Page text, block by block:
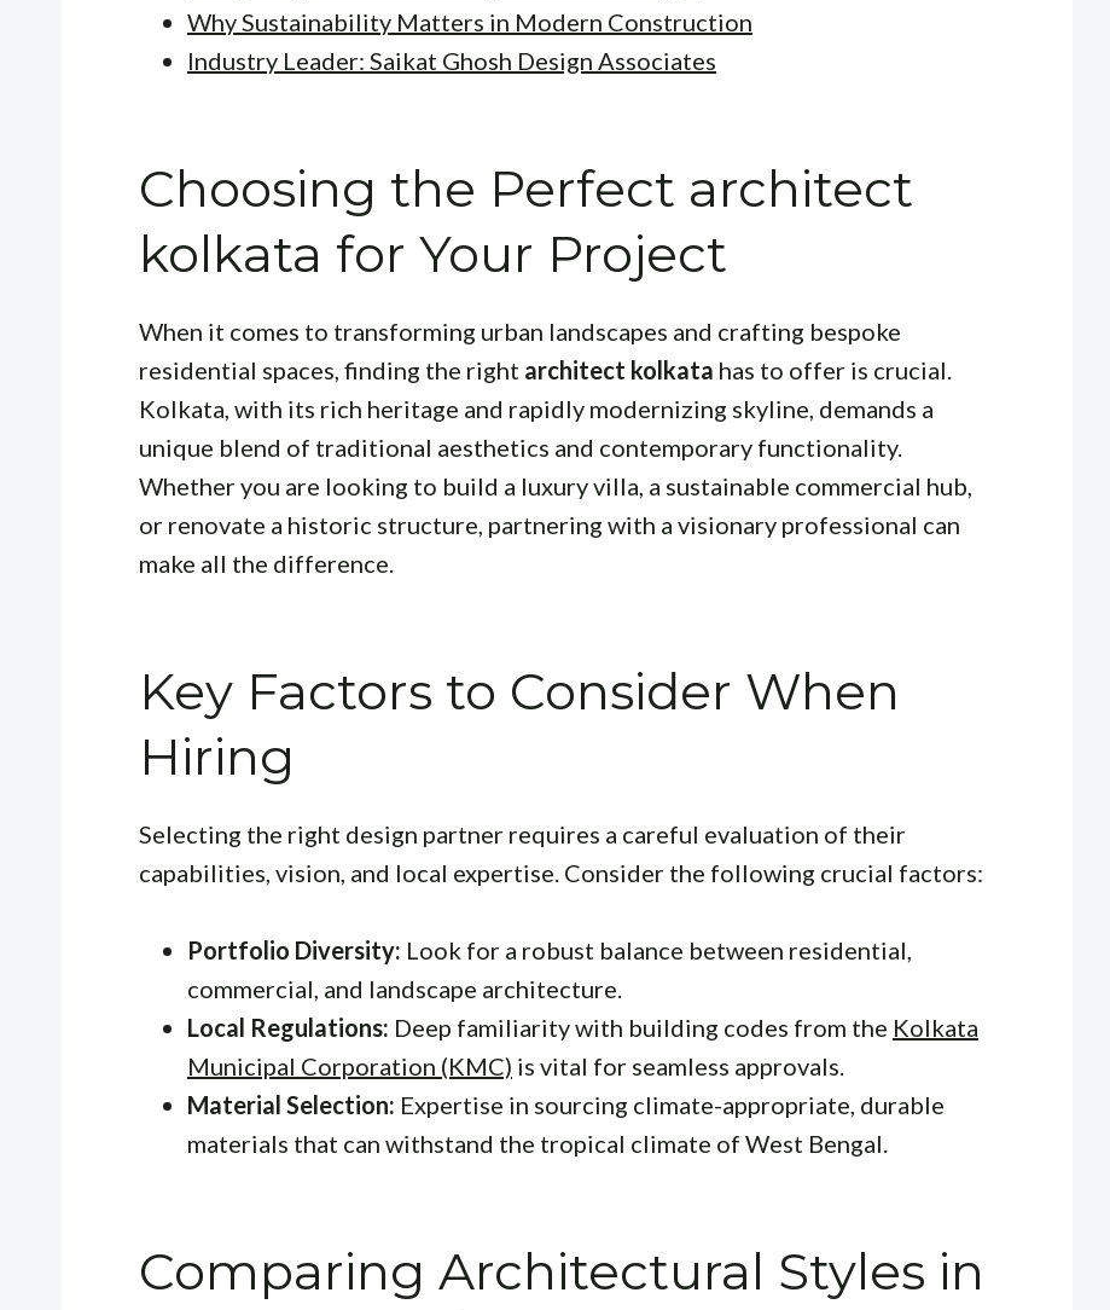
Why Sustainability Matters in Modern Construction
Industry Leader: Saikat Ghosh Design Associates
Choosing the Perfect architect
kolkata for Your Project
When it comes to transforming urban landscapes and crafting bespoke
residential spaces, finding the right architect kolkata has to offer is crucial.
Kolkata, with its rich heritage and rapidly modernizing skyline, demands a
unique blend of traditional aesthetics and contemporary functionality.
Whether you are looking to build a luxury villa, a sustainable commercial hub,
or renovate a historic structure, partnering with a visionary professional can
make all the difference.
Key Factors to Consider When
Hiring
Selecting the right design partner requires a careful evaluation of their
capabilities, vision, and local expertise. Consider the following crucial factors:
Portfolio Diversity: Look for a robust balance between residential,
commercial, and landscape architecture.
Local Regulations: Deep familiarity with building codes from the Kolkata
Municipal Corporation (KMC) is vital for seamless approvals.
Material Selection: Expertise in sourcing climate-appropriate, durable
materials that can withstand the tropical climate of West Bengal.
Comparing Architectural Styles in